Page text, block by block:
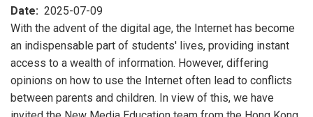
Date
2025-07-09
With the advent of the digital age, the Internet has become
an indispensable part of students' lives, providing instant
access to a wealth of information. However, differing
opinions on how to use the Internet often lead to conflicts
between parents and children. In view of this, we have